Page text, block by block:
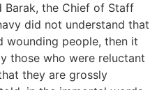
Barak, the Chief of Staff
did not understand that
wounding people, then it
those who were reluctant
they are grossly